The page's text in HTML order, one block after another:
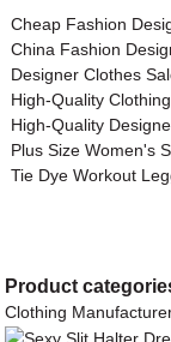
Cheap Fashion
China Fashion
Designer Clothes
High-Quality
High-Quality
Plus Size Women's
Tie Dye Workout
Product
Clothing